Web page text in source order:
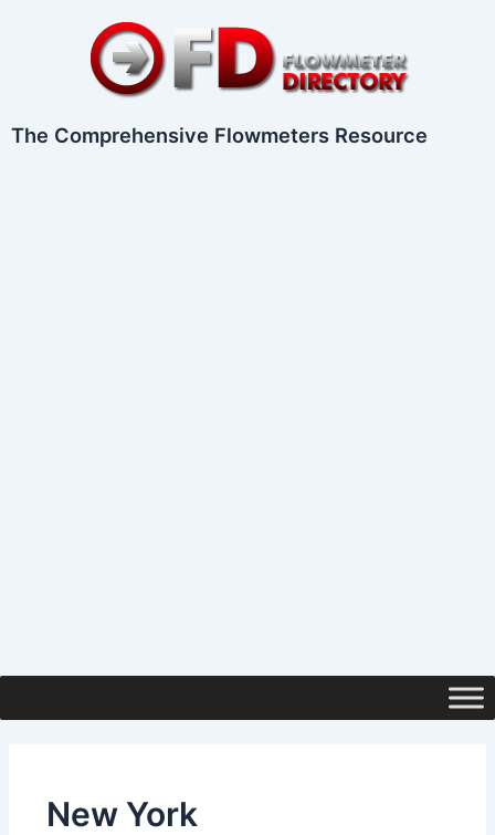
The Comprehensive Flowmeters Resource
New York